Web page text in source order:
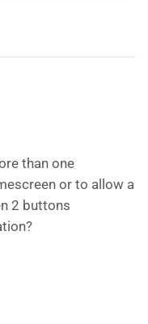
than one
or to allow a
2 buttons